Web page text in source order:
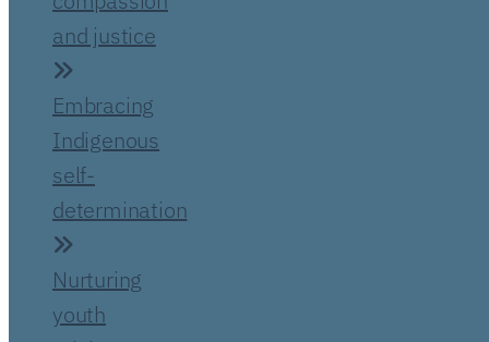
and justice
Embracing
Indigenous
self-
determination
Nurturing
youth